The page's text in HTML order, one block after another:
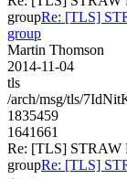
groupRe: [TLS]
group
Martin Thomson
2014-11-04
tls
/arch/msg/tls/
1835459
1641661
Re: [TLS] STRAW
groupRe: [TLS]